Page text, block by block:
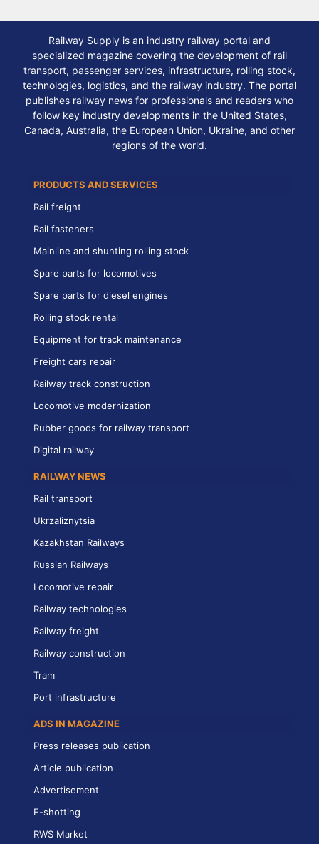
Railway Supply is an industry railway portal and
specialized magazine covering the development of rail
transport, passenger services, infrastructure, rolling stock,
technologies, logistics, and the railway industry. The portal
publishes railway news for professionals and readers who
follow key industry developments in the United States,
Canada, Australia, the European Union, Ukraine, and other
regions of the world.
PRODUCTS AND SERVICES
Rail freight
Rail fasteners
Mainline and shunting rolling stock
Spare parts for locomotives
Spare parts for diesel engines
Rolling stock rental
Equipment for track maintenance
Freight cars repair
Railway track construction
Locomotive modernization
Rubber goods for railway transport
Digital railway
RAILWAY NEWS
Rail transport
Ukrzaliznytsia
Kazakhstan Railways
Russian Railways
Locomotive repair
Railway technologies
Railway freight
Railway construction
Tram
Port infrastructure
ADS IN MAGAZINE
Press releases publication
Article publication
Advertisement
E-shotting
RWS Market